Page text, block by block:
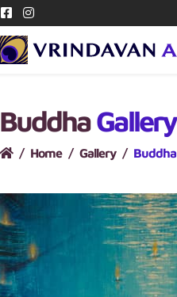
BuddhaGallery
Home Gallery Buddha